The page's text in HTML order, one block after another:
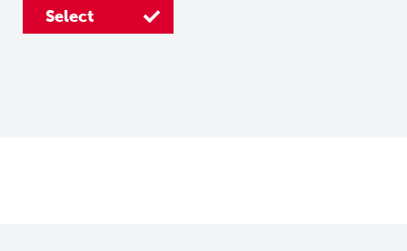
Select
Select